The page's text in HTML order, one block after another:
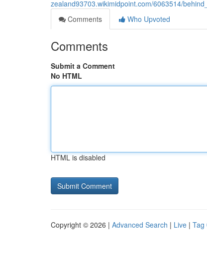
zealand93703.wikimidpoint.com/6063514/
Comments
Who Upvoted
Comments
Submit a Comment
No HTML
HTML is disabled
Copyright © 2026 | Advanced Search | Live | Tag